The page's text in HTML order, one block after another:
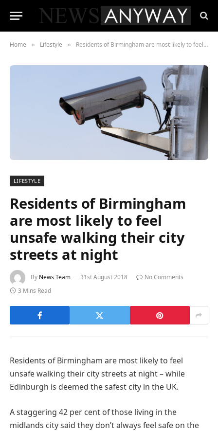
Home » Lifestyle » Residents of Birmingham are most likely to feel unsafe walking their city streets at night
LIFESTYLE
Residents of Birmingham
are most likely to feel
unsafe walking their city
streets at night
By News Team 31st August 2018
No Comments
3 Mins Read
Residents of Birmingham are most likely to feel
unsafe walking their city streets at night – while
Edinburgh is deemed the safest city in the UK.
A staggering 42 per cent of those living in the
midlands city said they don’t always feel safe on the